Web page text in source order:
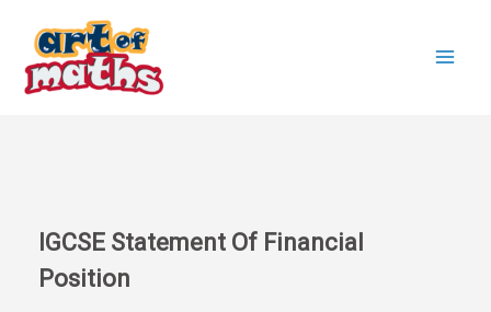
content
IGCSE Statement Of Financial
Position